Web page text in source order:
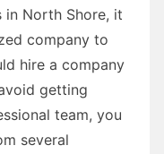
in North Shore, it
company to
hire a company
getting
team, you
several